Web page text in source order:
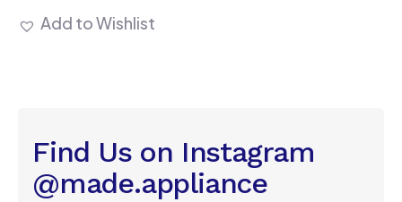
Add to Wishlist
Find Us on Instagram
@made.appliance